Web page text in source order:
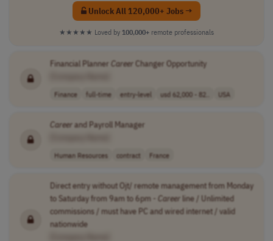
Unlock All 120,000+ Jobs →
★★★★★ Loved by 100,000+ remote professionals
Financial Planner Career Changer Opportunity
Finance full-time entry-level usd 62,000 - 82.. USA
Career and Payroll Manager
Human Resources contract France
Direct entry without Ojt/ remote management from Monday
to Saturday from 9am to 6pm - Career line / Unlimited
commissions / must have PC and wired internet / valid
nationwide